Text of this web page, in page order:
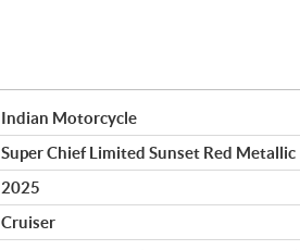
Indian Motorcycle
Super Chief Limited Sunset Red Metallic
2025
Cruiser